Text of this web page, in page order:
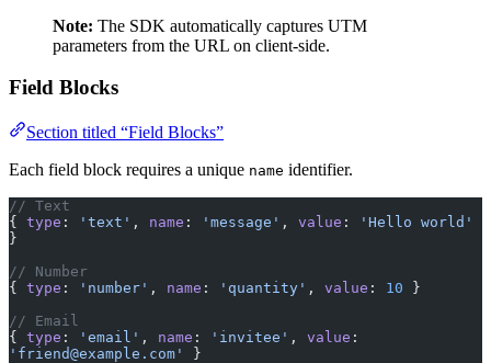
Note: The SDK automatically captures UTM
parameters from the URL on client-side.
Field Blocks
Section titled “Field Blocks”
Each field block requires a unique name identifier.
// Text
{ type : 'text' , name : 'message' , value :
'Hello world'
}
// Number
{ type : 'number' , name : 'quantity' , value : 10 }
// Email
{ type : 'email' , name : 'invitee' , value
'friend@example.com'
}